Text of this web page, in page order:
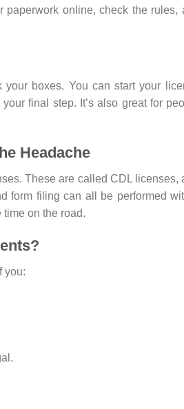
paperwork online, check the rules,
boxes. You can start your
final step. It’s also great for
Headache
These are called CDL licenses,
form filing can all be performed
on the road.
you: